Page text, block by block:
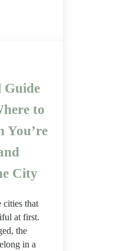
Guide
to
You’re
City
cities that
at first.
the
in a